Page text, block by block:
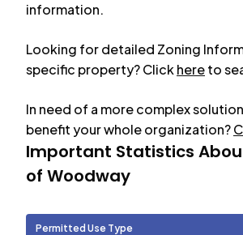
information.
Looking for detailed Zoning
specific property? Clickhereto
In need of a more complex
benefit your whole organization?
Important Statistics
of Woodway
Permitted Use Type